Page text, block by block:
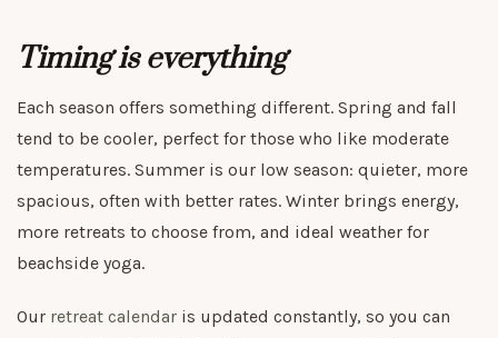
Timing is everything
Each season offers something different. Spring and fall
tend to be cooler, perfect for those who like moderate
temperatures. Summer is our low season: quieter, more
spacious, often with better rates. Winter brings energy,
more retreats to choose from, and ideal weather for
beachside yoga.
Our retreat calendar is updated constantly, so you can